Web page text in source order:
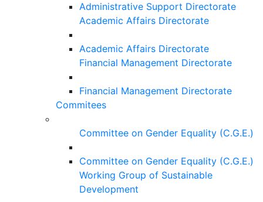
Administrative Support Directorate
Academic Affairs Directorate
Academic Affairs Directorate
Financial Management Directorate
Financial Management Directorate
Commitees
Committee on Gender Equality (C.G.E.)
Committee on Gender Equality (C.G.E.)
Working Group of Sustainable
Development